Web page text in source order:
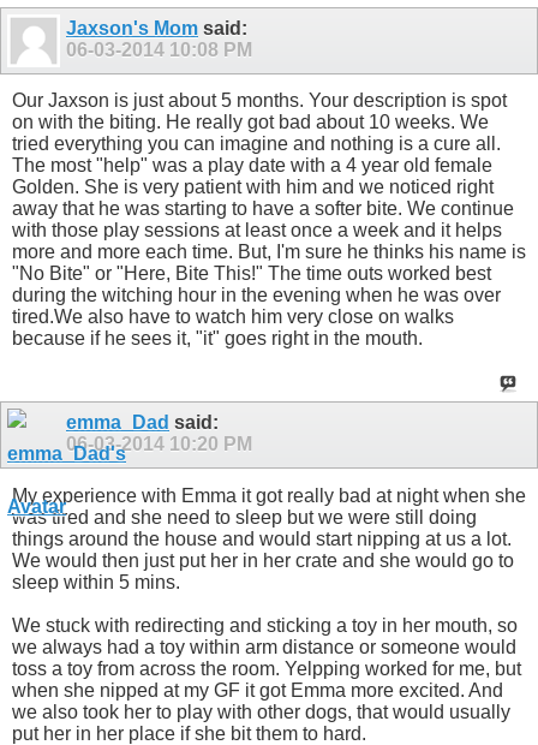
Jaxson's Mom said:
06-03-2014 10:08 PM
Our Jaxson is just about 5 months. Your description is spot
on with the biting. He really got bad about 10 weeks. We
tried everything you can imagine and nothing is a cure all.
The most "help" was a play date with a 4 year old female
Golden. She is very patient with him and we noticed right
away that he was starting to have a softer bite. We continue
with those play sessions at least once a week and it helps
more and more each time. But, I'm sure he thinks his name is
"No Bite" or "Here, Bite This!" The time outs worked best
during the witching hour in the evening when he was over
tired.We also have to watch him very close on walks
because if he sees it, "it" goes right in the mouth.
emma_Dad said:
06-03-2014 10:20 PM
My experience with Emma it got really bad at night when she
was tired and she need to sleep but we were still doing
things around the house and would start nipping at us a lot.
We would then just put her in her crate and she would go to
sleep within 5 mins.
We stuck with redirecting and sticking a toy in her mouth, so
we always had a toy within arm distance or someone would
toss a toy from across the room. Yelpping worked for me, but
when she nipped at my GF it got Emma more excited. And
we also took her to play with other dogs, that would usually
put her in her place if she bit them to hard.